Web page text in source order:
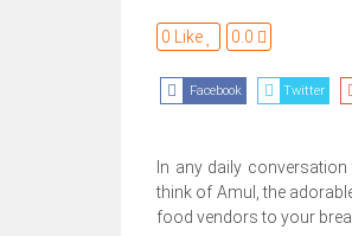
0 Like 0.0
Facebook Twitter
In any daily
think of Amul, the
food vendors to your